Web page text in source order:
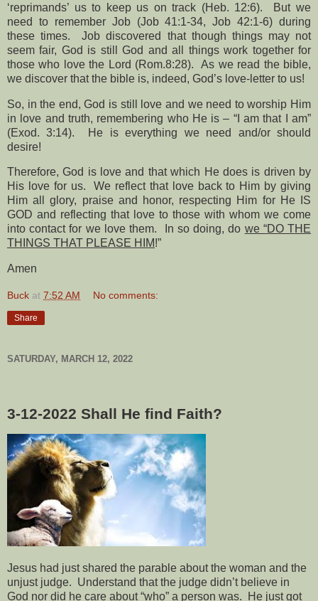
‘reprimands’ us to keep us on track (Heb. 12:6).
But we
need to remember Job (Job 41:1-34, Job 42:1-6) during
these times.
Job discovered that though things may not
seem fair, God is still God and all things work together for
those who love the Lord (Rom.8:28).
As we read the bible,
we discover that the bible is, indeed, God’s love-letter to us!
So, in the end, God is still love and we need to worship Him
in love and truth, remembering who He is – “I am that I am”
(Exod. 3:14).
He is everything we need and/or should
desire!
Therefore, God is love and that which He does is driven by
His love for us.
We reflect that love back to Him by giving
Him all glory, praise and honor, respecting Him for He IS
GOD and reflecting that love to those with whom we come
into contact for we love them.
In so doing, do we “DO THE
THINGS THAT PLEASE HIM!”
Amen
Buck at 7:52 AM No comments:
Share
SATURDAY, MARCH 12, 2022
3-12-2022 Shall He find Faith?
Jesus had just shared the parable about the woman and the
unjust judge. Understand that the judge didn’t believe in
God nor did he care about “who” a person was.
He just got